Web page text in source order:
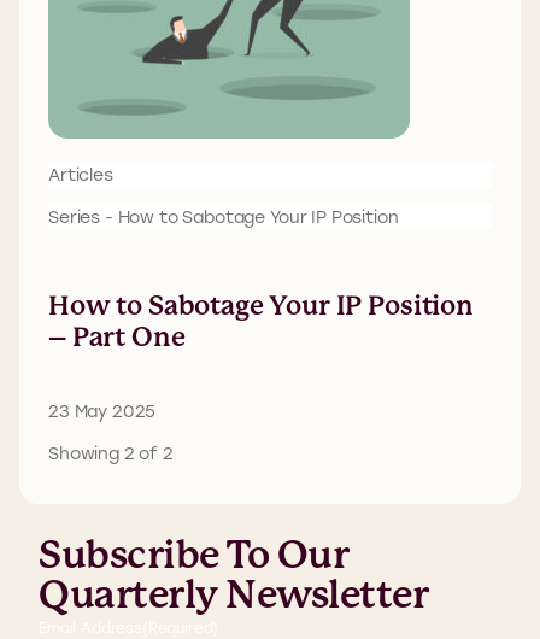
Articles
Series - How to Sabotage Your IP Position
How to Sabotage Your IP Position
– Part One
23 May 2025
Showing 2 of 2
Subscribe To Our
Quarterly Newsletter
Email Address (Required)